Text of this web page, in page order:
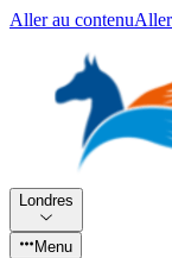
Aller au contenu
Londres
Menu